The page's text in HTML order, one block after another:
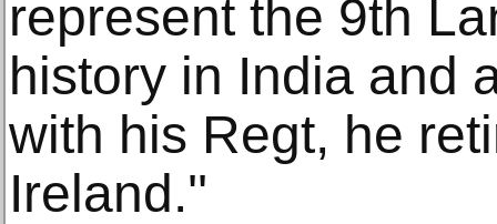
represent the 9th
history in India and
with his Regt, he
Ireland.''